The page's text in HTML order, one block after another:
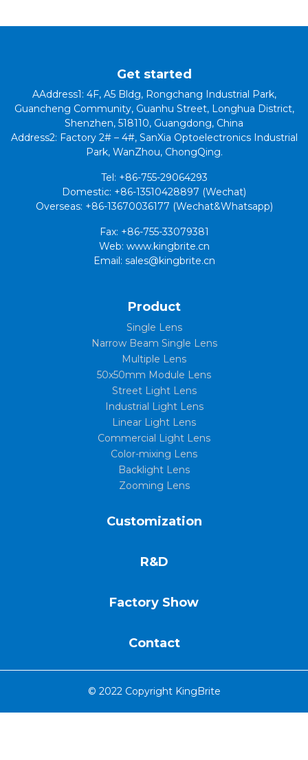
Get started
AAddress1: 4F, A5 Bldg, Rongchang Industrial Park,
Guancheng Community, Guanhu Street, Longhua District,
Shenzhen, 518110, Guangdong, China
Address2: Factory 2# – 4#, SanXia Optoelectronics Industrial
Park, WanZhou, ChongQing.
Tel: +86-755-29064293
Domestic: +86-13510428897 (Wechat)
Overseas: +86-13670036177 (Wechat&Whatsapp)
Fax: +86-755-33079381
Web: www.kingbrite.cn
Email: sales@kingbrite.cn
Product
Single Lens
Narrow Beam Single Lens
Multiple Lens
50x50mm Module Lens
Street Light Lens
Industrial Light Lens
Linear Light Lens
Commercial Light Lens
Color-mixing Lens
Backlight Lens
Zooming Lens
Customization
R&D
Factory Show
Contact
© 2022 Copyright KingBrite